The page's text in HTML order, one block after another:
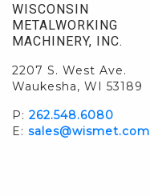
WISCONSIN
METALWORKING
MACHINERY, INC.
2207 S. West Ave.
Waukesha, WI 53189
P: 262.548.6080
E: sales@wismet.com